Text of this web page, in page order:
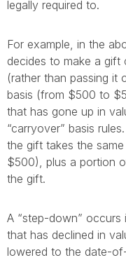
legally required to.
For example, in the
decides to make a gift
(rather than passing it
basis (from $500 to
that has gone up in
“carryover” basis
the gift takes the
$500), plus a portion
the gift.
A “step-down”
that has declined in
lowered to the date-